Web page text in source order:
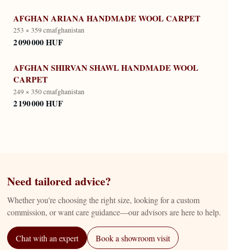
AFGHAN ARIANA HANDMADE WOOL CARPET
253 × 359 cmafghanistan
2 090 000 HUF
AFGHAN SHIRVAN SHAWL HANDMADE WOOL
CARPET
249 × 350 cmafghanistan
2 190 000 HUF
Need tailored advice?
Whether you're choosing the right size, looking for a custom
commission, or want care guidance—our advisors are here to help.
Chat with an expert Book a showroom visit